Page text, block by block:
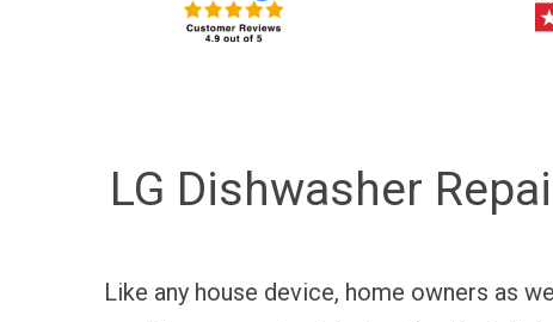
LG Dishwasher
Like any house device, home owners as